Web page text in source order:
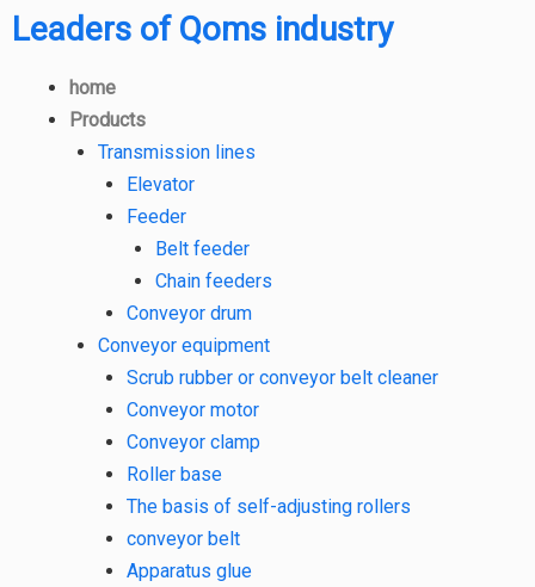
Leaders of Qoms industry
home
Products
Transmission lines
Elevator
Feeder
Belt feeder
Chain feeders
Conveyor drum
Conveyor equipment
Scrub rubber or conveyor belt cleaner
Conveyor motor
Conveyor clamp
Roller base
The basis of self-adjusting rollers
conveyor belt
Apparatus glue